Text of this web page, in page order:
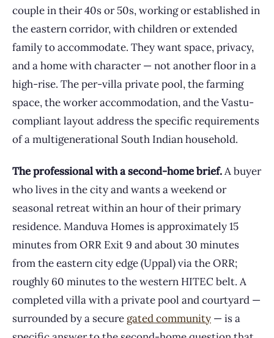
couple in their 40s or 50s, working or established in
the eastern corridor, with children or extended
family to accommodate. They want space, privacy,
and a home with character — not another floor in a
high-rise. The per-villa private pool, the farming
space, the worker accommodation, and the Vastu-
compliant layout address the specific requirements
of a multigenerational South Indian household.
The professional with a second-home brief.A buyer
who lives in the city and wants a weekend or
seasonal retreat within an hour of their primary
residence. Manduva Homes is approximately 15
minutes from ORR Exit 9 and about 30 minutes
from the eastern city edge (Uppal) via the ORR;
roughly 60 minutes to the western HITEC belt. A
completed villa with a private pool and courtyard —
surrounded by a secure gated community — is a